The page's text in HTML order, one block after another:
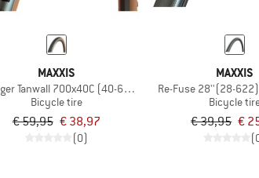
MAXXIS
Tanwall 700x40C (40-622) EXO TR
Bicycle tire
€ 59,95 € 38,97
(0)
MAXXIS
Re-Fuse 28''(28-622)
Bicycle
€ 39,95 €